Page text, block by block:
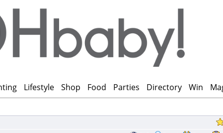
Lifestyle Shop Food Parties Directory Win